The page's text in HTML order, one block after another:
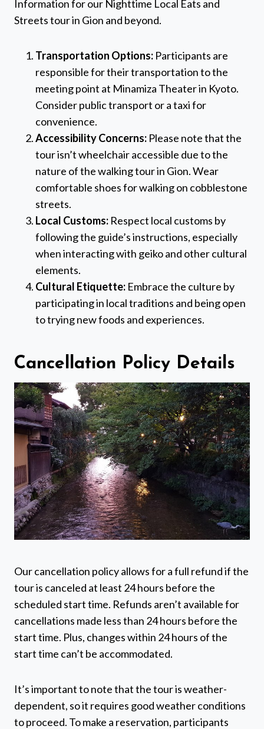
Information for our Nighttime Local Eats and
Streets tour in Gion and beyond.
Transportation Options: Participants are
responsible for their transportation to the
meeting point at Minamiza Theater in Kyoto.
Consider public transport or a taxi for
convenience.
Accessibility Concerns: Please note that the
tour isn’t wheelchair accessible due to the
nature of the walking tour in Gion. Wear
comfortable shoes for walking on cobblestone
streets.
Local Customs: Respect local customs by
following the guide’s instructions, especially
when interacting with geiko and other cultural
elements.
Cultural Etiquette: Embrace the culture by
participating in local traditions and being open
to trying new foods and experiences.
Cancellation Policy Details
Our cancellation policy allows for a full refund if the
tour is canceled at least 24 hours before the
scheduled start time. Refunds aren’t available for
cancellations made less than 24 hours before the
start time. Plus, changes within 24 hours of the
start time can’t be accommodated.
It’s important to note that the tour is weather-
dependent, so it requires good weather conditions
to proceed. To make a reservation, participants